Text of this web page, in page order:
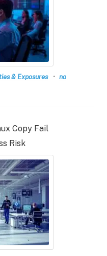
& Exposures
no
Copy Fail
Risk